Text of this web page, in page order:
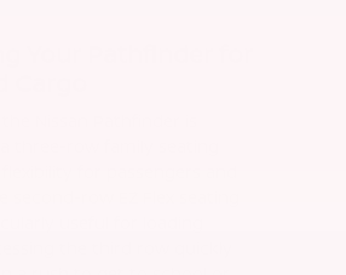
Your Pathfinder for
Nissan Pathfinder is
three-row family seating
for passengers and
second-row EZ Flex seating
useful for loading
the third row quickly